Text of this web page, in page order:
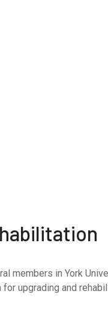
members in York
upgrading and